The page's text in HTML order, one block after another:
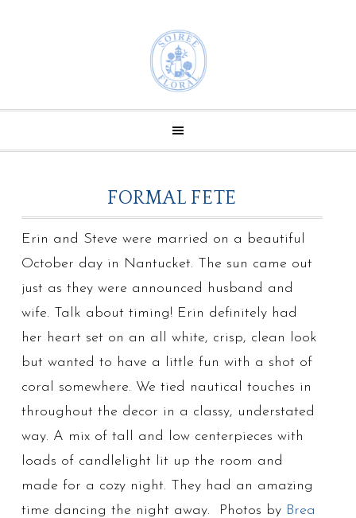
FORMAL FETE
Erin and Steve were married on a beautiful
October day in Nantucket. The sun came out
just as they were announced husband and
wife. Talk about timing! Erin definitely had
her heart set on an all white, crisp, clean look
but wanted to have a little fun with a shot of
coral somewhere. We tied nautical touches in
throughout the decor in a classy, understated
way. A mix of tall and low centerpieces with
loads of candlelight lit up the room and
made for a cozy night. They had an amazing
time dancing the night away. Photos by Brea